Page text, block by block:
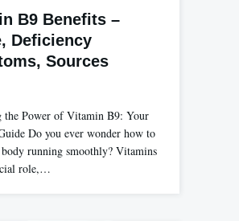
B9 Benefits –
Deficiency
Sources
the Power of Vitamin B9: Your
Do you ever wonder how to
running smoothly? Vitamins
role,…